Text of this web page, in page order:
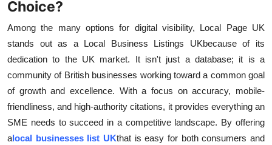
Choice?
Among the many options for digital visibility, Local Page UK
stands out as a Local Business Listings UKbecause of its
dedication to the UK market. It isn't just a database; it is a
community of British businesses working toward a common goal
of growth and excellence. With a focus on accuracy, mobile-
friendliness, and high-authority citations, it provides everything an
SME needs to succeed in a competitive landscape. By offering
alocal businesses list UKthat is easy for both consumers and